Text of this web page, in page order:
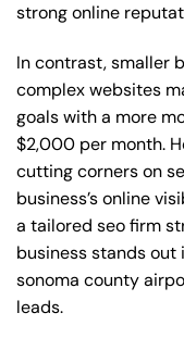
strong online
In contrast, smaller
complex websites
goals with a more
$2,000 per month.
cutting corners on
business’s online
a tailored seo firm
business stands
sonoma county
leads.